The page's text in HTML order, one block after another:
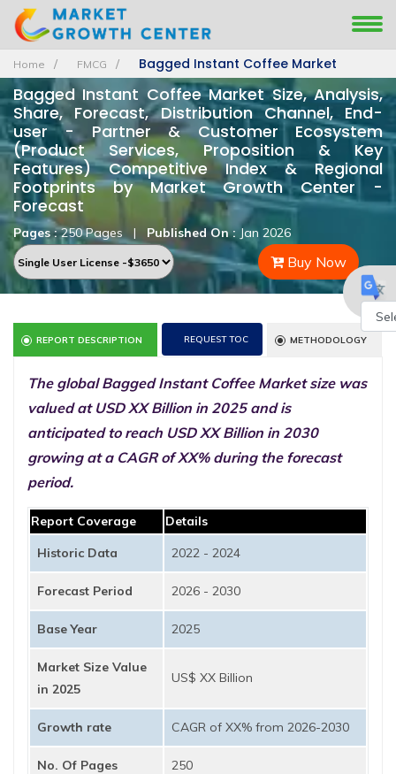
Home FMCG Bagged Instant Coffee Market
Bagged Instant Coffee Market Size, Analysis,
Share, Forecast, Distribution Channel, End-
user - Partner & Customer Ecosystem
(Product Services, Proposition & Key
Features) Competitive Index & Regional
Footprints by Market Growth Center -
Forecast
Pages :250 Pages | Published On :Jan 2026
Buy Now
REPORT DESCRIPTION REQUEST TOC METHODOLOGY
The global Bagged Instant Coffee Market size was
valued at USD XX Billion in 2025 and is
anticipated to reach USD XX Billion in 2030
growing at a CAGR of XX% during the forecast
period.
Report Coverage
Details
Historic Data
2022 - 2024
Forecast Period 2026 - 2030
Base Year 2025
Market Size Value
in 2025
US$ XX Billion
Growth rate CAGR of XX% from 2026-2030
No. Of Pages 250